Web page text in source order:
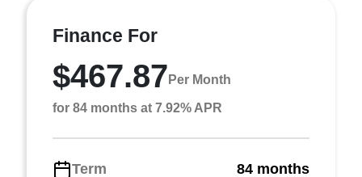
Finance For
$467.87 Per Month
for 84 months at 7.92% APR
Term 84 months